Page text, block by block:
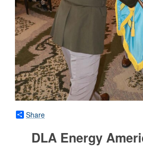
Share
DLA Energy